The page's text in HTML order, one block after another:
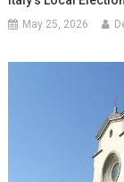
May 25, 2026